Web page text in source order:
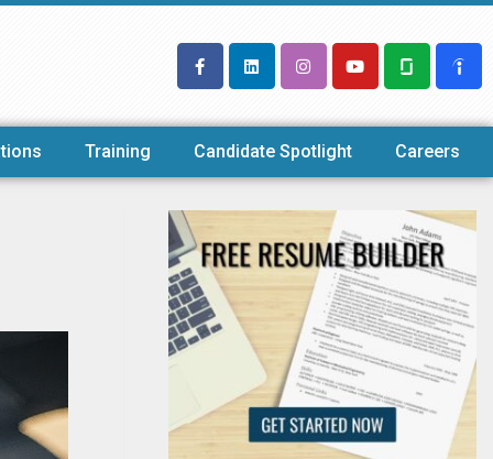
Training Candidate Spotlight Careers